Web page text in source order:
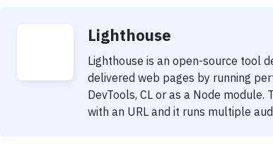
Lighthouse
Lighthouse is an open-source tool
delivered web pages by running
DevTools, CL or as a Node
with an URL and it runs multiple